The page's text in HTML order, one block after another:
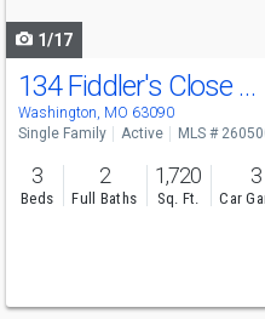
1/17
134 Fiddler's Close Rd
Washington, MO 63090
Single Family Active MLS #
3
Beds
2
Full Baths
1,720
Sq. Ft.
3
Car